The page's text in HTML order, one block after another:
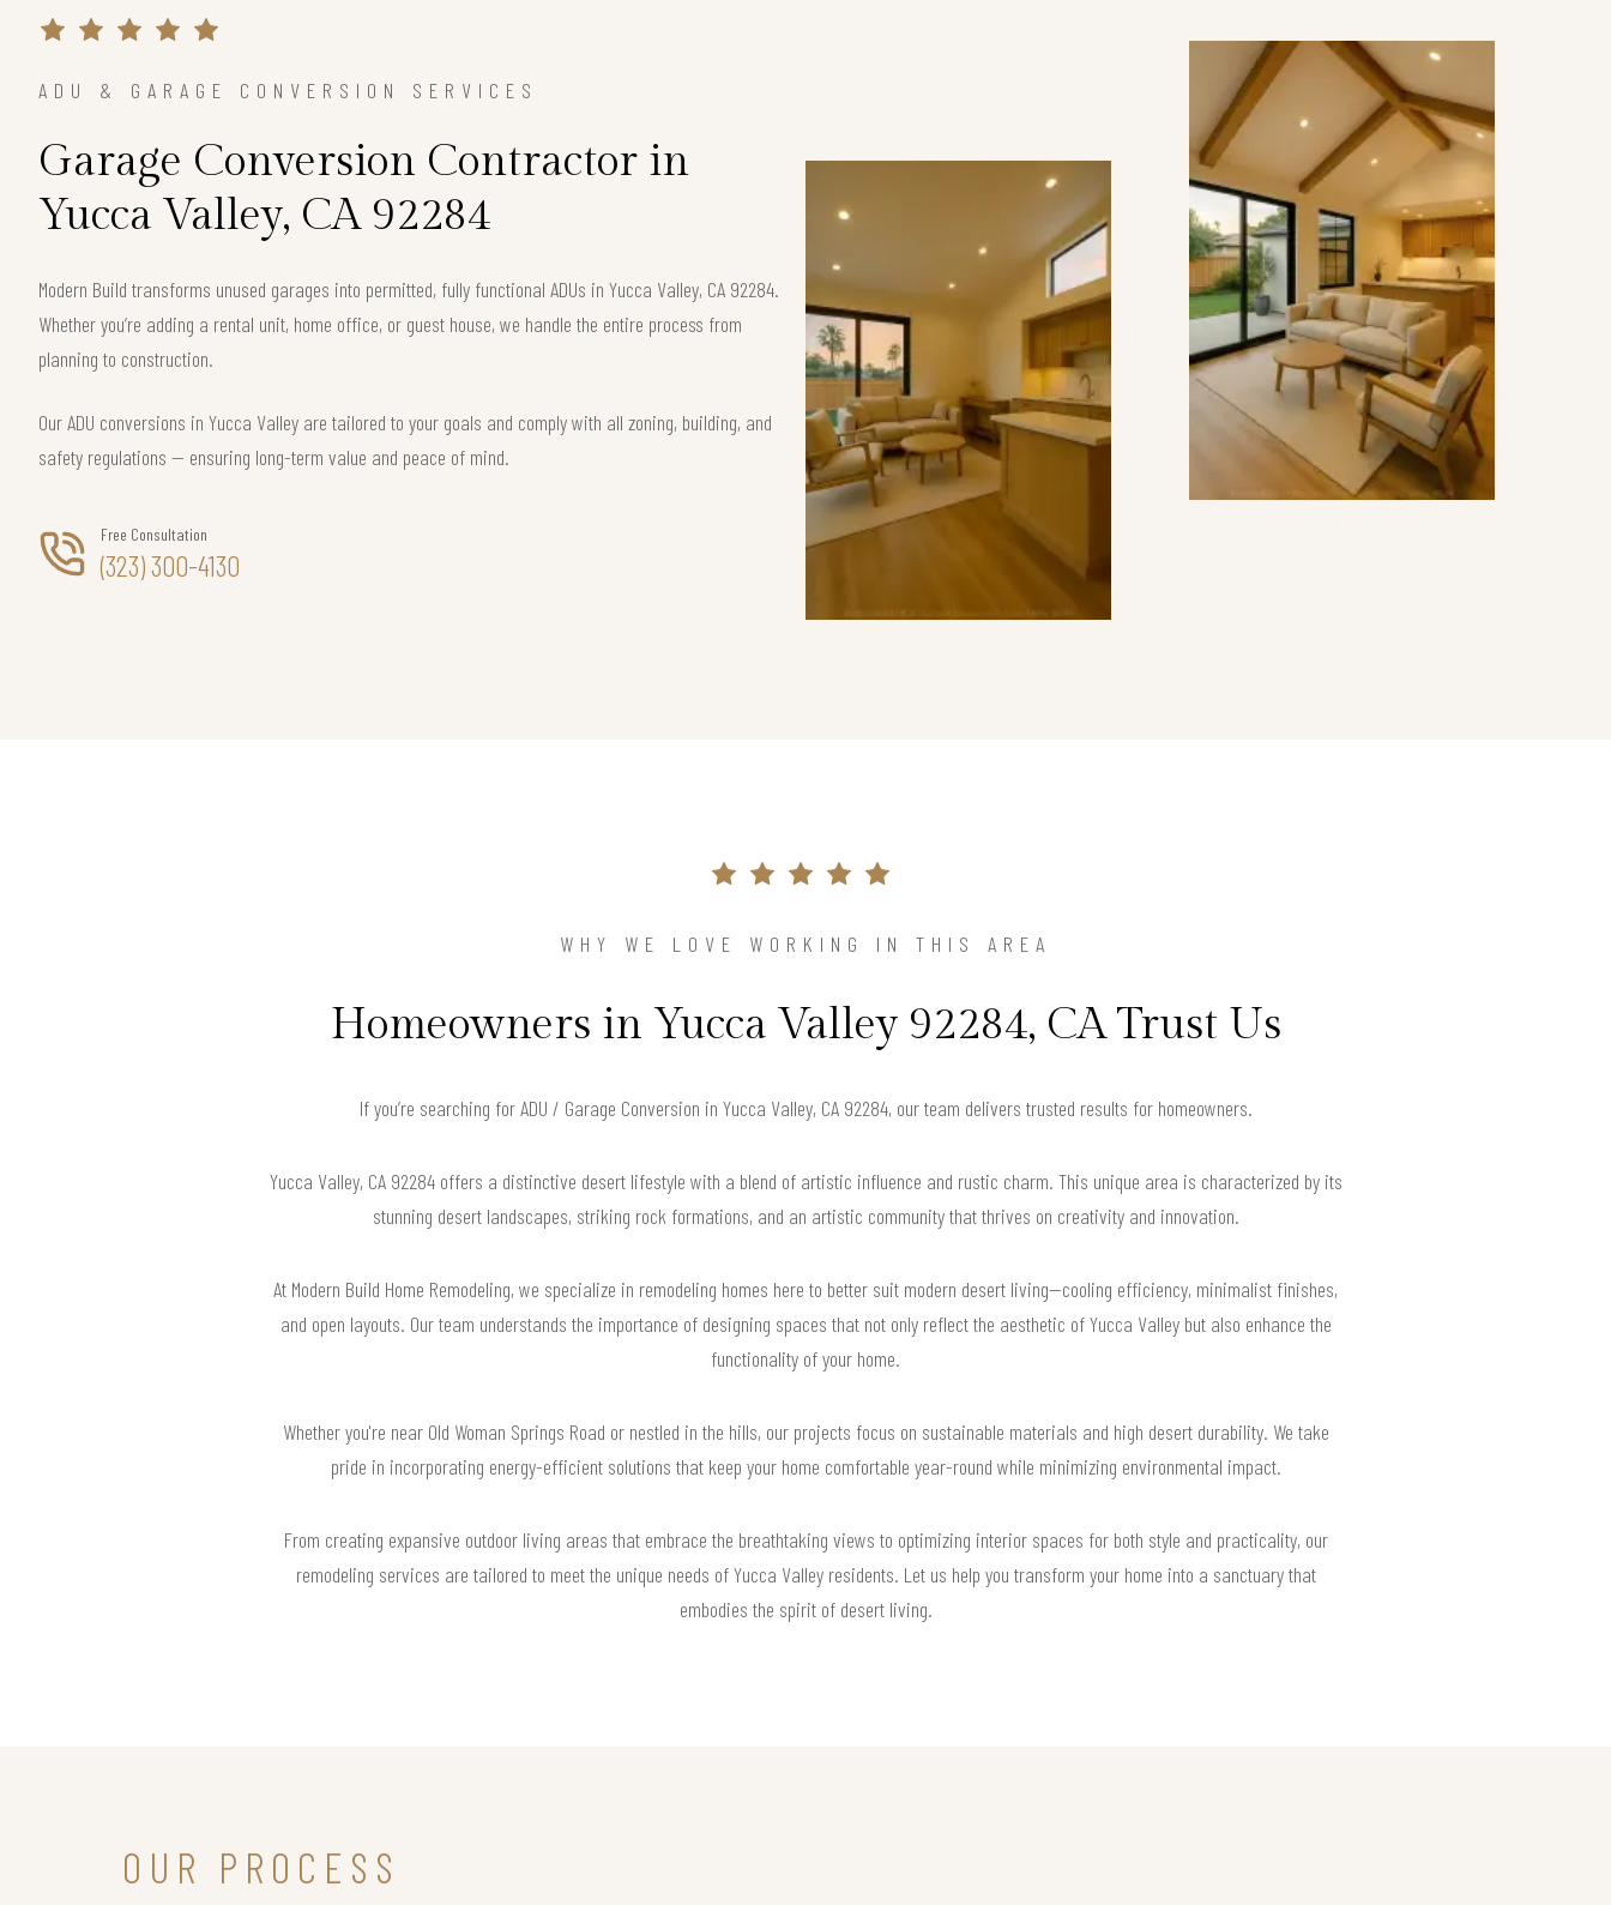
ADU & GARAGE CONVERSION SERVICES
Garage Conversion Contractor in
Yucca Valley, CA 92284
Modern Build transforms unused garages into permitted, fully functional ADUs in Yucca Valley, CA 92284.
Whether you’re adding a rental unit, home office, or guest house, we handle the entire process from
planning to construction.
Our ADU conversions in Yucca Valley are tailored to your goals and comply with all zoning, building, and
safety regulations — ensuring long-term value and peace of mind.
Free Consultation
(323) 300-4130
WHY WE LOVE WORKING IN THIS AREA
Homeowners in Yucca Valley 92284, CA Trust Us
If you’re searching for ADU / Garage Conversion in Yucca Valley, CA 92284, our team delivers trusted results for homeowners.
Yucca Valley, CA 92284 offers a distinctive desert lifestyle with a blend of artistic influence and rustic charm. This unique area is characterized by its
stunning desert landscapes, striking rock formations, and an artistic community that thrives on creativity and innovation.
At Modern Build Home Remodeling, we specialize in remodeling homes here to better suit modern desert living—cooling efficiency, minimalist finishes,
and open layouts. Our team understands the importance of designing spaces that not only reflect the aesthetic of Yucca Valley but also enhance the
functionality of your home.
Whether you're near Old Woman Springs Road or nestled in the hills, our projects focus on sustainable materials and high desert durability. We take
pride in incorporating energy-efficient solutions that keep your home comfortable year-round while minimizing environmental impact.
From creating expansive outdoor living areas that embrace the breathtaking views to optimizing interior spaces for both style and practicality, our
remodeling services are tailored to meet the unique needs of Yucca Valley residents. Let us help you transform your home into a sanctuary that
embodies the spirit of desert living.
OUR PROCESS